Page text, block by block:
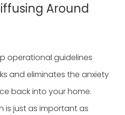
Around
operational guidelines
and eliminates the anxiety
back into your home.
is just as important as